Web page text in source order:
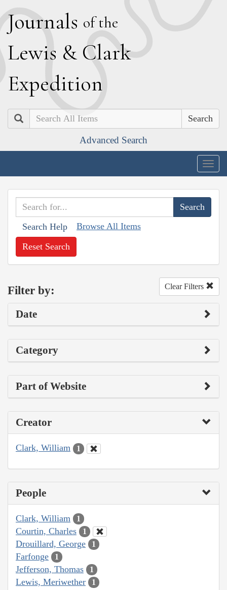
Journals of the
Lewis & Clark
Expedition
Search
Advanced Search
Search Help Browse All Items
Reset Search
Filter by: Clear Filters
Date
Category
Part of Website
Creator
Clark, William 1
People
Clark, William 1
Courtin, Charles 1
Drouillard, George 1
Farfonge 1
Jefferson, Thomas 1
Lewis, Meriwether 1